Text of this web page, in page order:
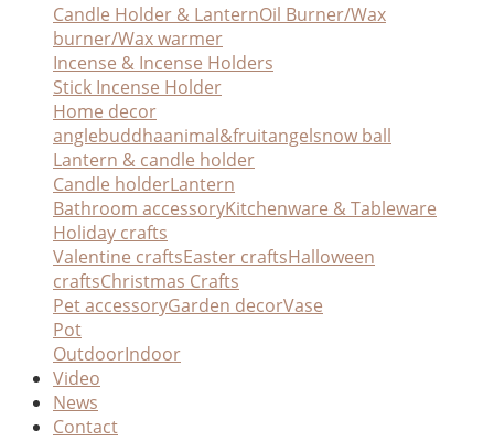
Candle Holder & LanternOil Burner/Wax
burner/Wax warmer
Incense & Incense Holders
Stick Incense Holder
Home decor
anglebuddhaanimal&fruitangelsnow ball
Lantern & candle holder
Candle holderLantern
Bathroom accessoryKitchenware & Tableware
Holiday crafts
Valentine craftsEaster craftsHalloween
craftsChristmas Crafts
Pet accessoryGarden decorVase
Pot
OutdoorIndoor
Video
News
Contact